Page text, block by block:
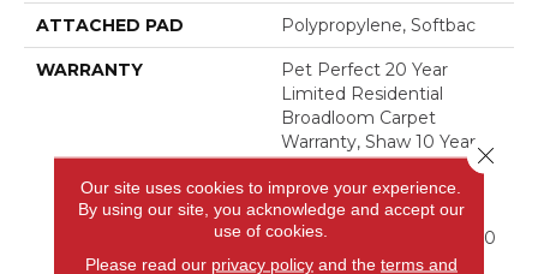
ATTACHED PAD Polypropylene, Softbac
WARRANTY
Pet Perfect 20 Year
Limited Residential
Broadloom Carpet
Warranty, Shaw 10 Year
Loop Warranty, Pet
Perfect 20 Year Limited
Residential Broadloom
Carpet Warranty, Shaw 10
Year Loop Warranty
Our site uses cookies to improve your experience.
By using our site, you acknowledge and accept our
use of cookies.
Please read our privacy policyand the terms and
Close